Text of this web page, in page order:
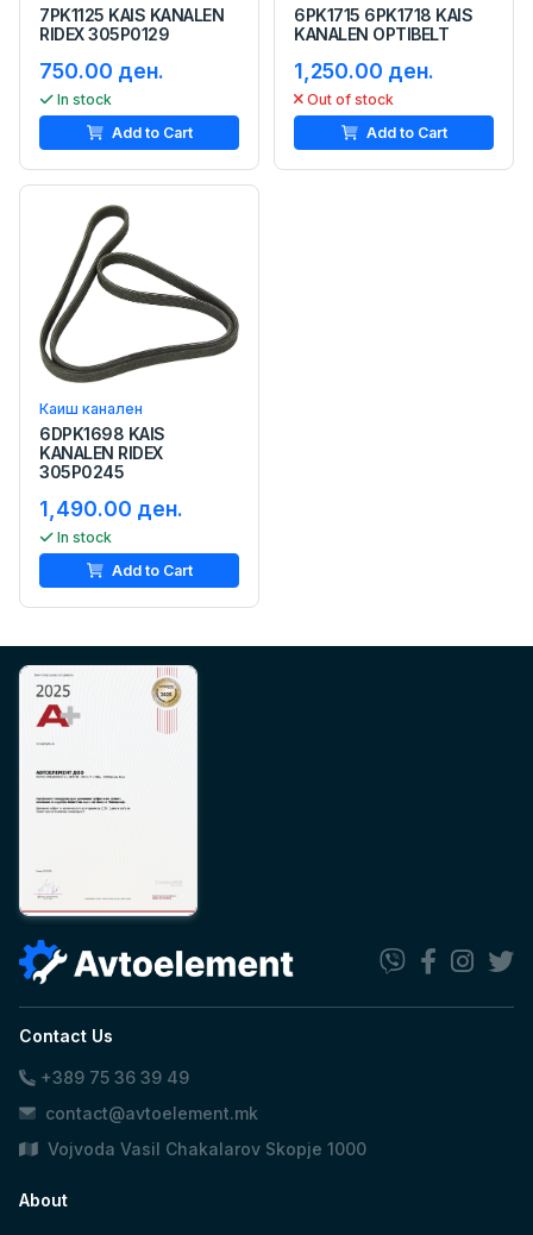
7PK1125 KAIS KANALEN
RIDEX 305P0129
750.00 ден.
In stock
Add to Cart
6PK1715 6PK1718 KAIS
KANALEN OPTIBELT
1,250.00 ден.
Out of stock
Add to Cart
Каиш канален
6DPK1698 KAIS
KANALEN RIDEX
305P0245
1,490.00 ден.
In stock
Add to Cart
Contact Us
+389 75 36 39 49
contact@avtoelement.mk
Vojvoda Vasil Chakalarov Skopje 1000
About